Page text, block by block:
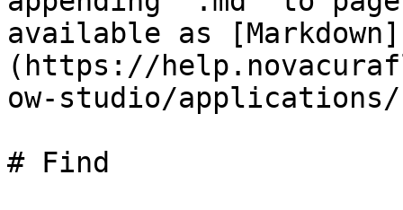
available as [Markdown]
(https://
ow-studio/
# Find